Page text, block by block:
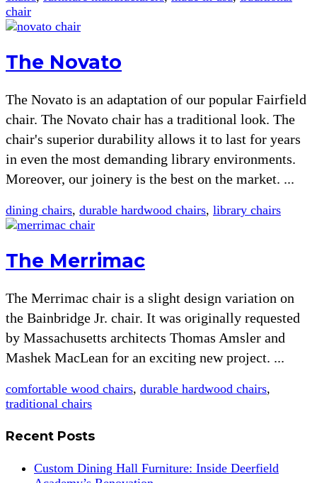
chair
The Novato
The Novato is an adaptation of our popular Fairfield
chair. The Novato chair has a traditional look. The
chair's superior durability allows it to last for years
in even the most demanding library environments.
Moreover, our joinery is the best on the market. ...
dining chairs, durable hardwood chairs, library chairs
The Merrimac
The Merrimac chair is a slight design variation on
the Bainbridge Jr. chair. It was originally requested
by Massachusetts architects Thomas Amsler and
Mashek MacLean for an exciting new project. ...
comfortable wood chairs, durable hardwood chairs,
traditional chairs
Recent Posts
Custom Dining Hall Furniture: Inside Deerfield